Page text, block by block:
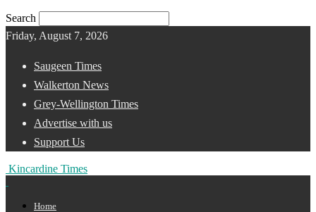
Search
Friday, August 7, 2026
Saugeen Times
Walkerton News
Grey-Wellington Times
Advertise with us
Support Us
Kincardine Times
Home